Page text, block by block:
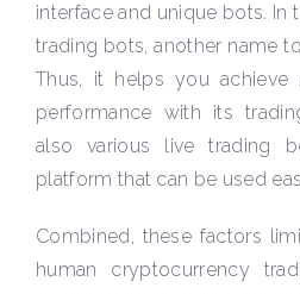
interface and unique bots.
trading bots, another name
Thus, it helps you achieve
performance with its
also various live trading
platform that can be used
Combined, these factors
human cryptocurrency